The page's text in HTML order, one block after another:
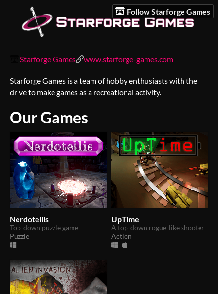
Follow Starforge Games
Starforge Games www.starforge-games.com
Starforge Games is a team of hobby enthusiasts with the
drive to make games as a recreational activity.
Our Games
Nerdotellis
Top-down puzzle game
Puzzle
UpTime
A top-down rogue-like shooter
Action